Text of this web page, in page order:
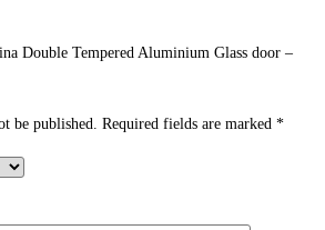
Double Tempered Aluminium Glass door –
be published. Required fields are marked *